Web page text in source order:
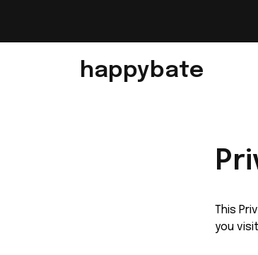
happybate
This
you